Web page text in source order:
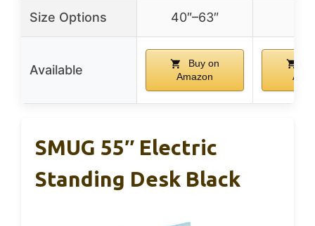
Size Options 40″–63″
Available
Buy on
Amazon
SMUG 55″ Electric
Standing Desk Black